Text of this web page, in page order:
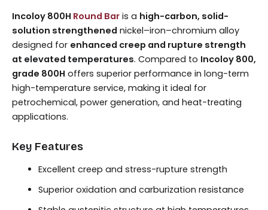
Incoloy 800H Round Bar is a high-carbon, solid-
solution strengthened nickel–iron–chromium alloy
designed for enhanced creep and rupture strength
at elevated temperatures. Compared to Incoloy 800,
grade 800H offers superior performance in long-term
high-temperature service, making it ideal for
petrochemical, power generation, and heat-treating
applications.
Key Features
Excellent creep and stress-rupture strength
Superior oxidation and carburization resistance